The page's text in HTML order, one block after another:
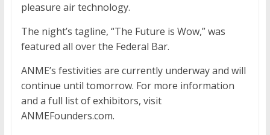
pleasure air technology.
The night’s tagline, “The Future is Wow,” was
featured all over the Federal Bar.
ANME’s festivities are currently underway and will
continue until tomorrow. For more information
and a full list of exhibitors, visit
ANMEFounders.com.